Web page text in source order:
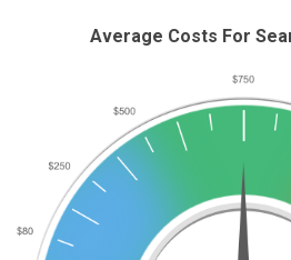
Average Costs For